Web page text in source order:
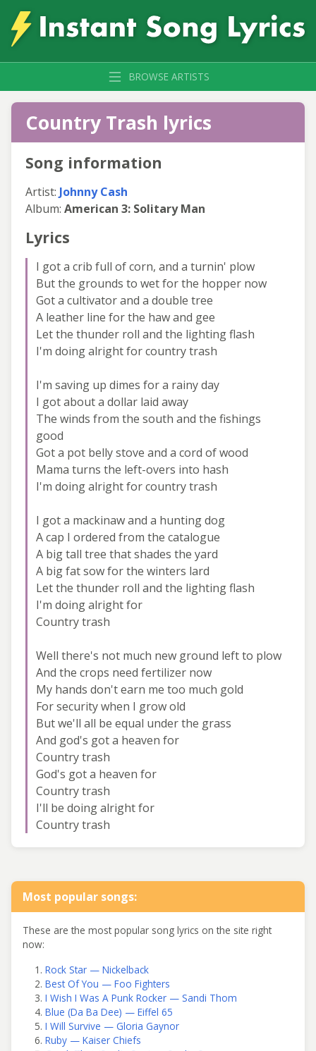
BROWSE ARTISTS
Country Trash lyrics
Song information
Artist: Johnny Cash
Album: American 3: Solitary Man
Lyrics
I got a crib full of corn, and a turnin' plow
But the grounds to wet for the hopper now
Got a cultivator and a double tree
A leather line for the haw and gee
Let the thunder roll and the lighting flash
I'm doing alright for country trash
I'm saving up dimes for a rainy day
I got about a dollar laid away
The winds from the south and the fishings
good
Got a pot belly stove and a cord of wood
Mama turns the left-overs into hash
I'm doing alright for country trash
I got a mackinaw and a hunting dog
A cap I ordered from the catalogue
A big tall tree that shades the yard
A big fat sow for the winters lard
Let the thunder roll and the lighting flash
I'm doing alright for
Country trash
Well there's not much new ground left to plow
And the crops need fertilizer now
My hands don't earn me too much gold
For security when I grow old
But we'll all be equal under the grass
And god's got a heaven for
Country trash
God's got a heaven for
Country trash
I'll be doing alright for
Country trash
Most popular songs:
These are the most popular song lyrics on the site right
now:
Rock Star — Nickelback
Best Of You — Foo Fighters
I Wish I Was A Punk Rocker — Sandi Thom
Blue (Da Ba Dee) — Eiffel 65
I Will Survive — Gloria Gaynor
Ruby — Kaiser Chiefs